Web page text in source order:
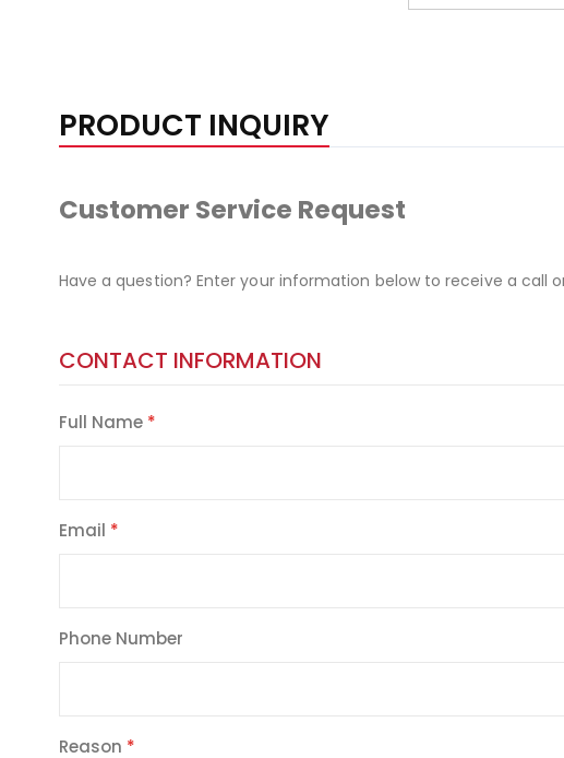
PRODUCT INQUIRY
Customer Service Request
Have a question? Enter your information below to receive a
CONTACT INFORMATION
Full Name
Email
Phone Number
Reason